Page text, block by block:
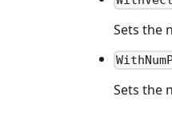
Sets the
Sets the